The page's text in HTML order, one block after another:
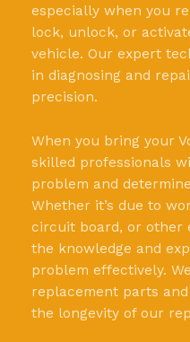
especially when you
lock, unlock, or
vehicle. Our expert
in diagnosing and
precision.
When you bring your
skilled professionals
problem and
Whether it’s due to
circuit board, or other
the knowledge and
problem effectively.
replacement parts
the longevity of our